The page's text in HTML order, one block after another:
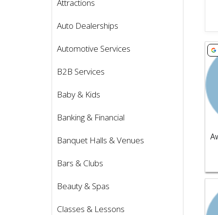
Attractions
Auto Dealerships
Automotive Services
B2B Services
Baby & Kids
Banking & Financial
Banquet Halls & Venues
Bars & Clubs
Beauty & Spas
Classes & Lessons